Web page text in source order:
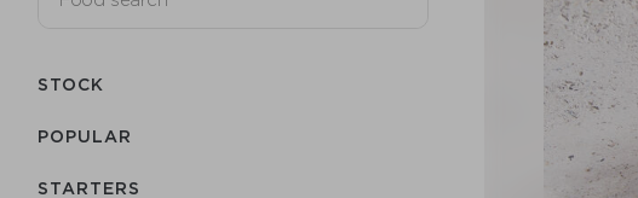
STOCK
POPULAR
STARTERS